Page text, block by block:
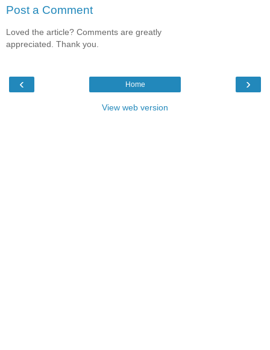
Post a Comment
Loved the article? Comments are greatly
appreciated. Thank you.
‹ ›
Home
View web version